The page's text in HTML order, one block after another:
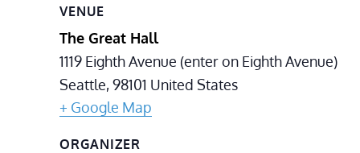
VENUE
The Great Hall
1119 Eighth Avenue (enter on Eighth Avenue)
Seattle,98101 United States
+ Google Map
ORGANIZER